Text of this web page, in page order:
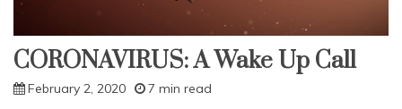
CORONAVIRUS: A Wake Up Call
February 2, 2020 7 min read